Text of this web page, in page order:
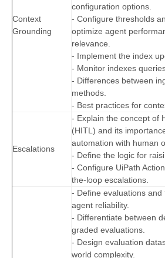
Context
Grounding
configuration options.
- Configure thresholds
optimize agent
relevance.
- Implement the index
- Monitor indexes
- Differences between
methods.
- Best practices for
Escalations
- Explain the concept of
(HITL) and its
automation with human
- Define the logic for
- Configure UiPath
the-loop escalations.
- Define evaluations
agent reliability.
- Differentiate between
graded evaluations.
- Design evaluation
world complexity.